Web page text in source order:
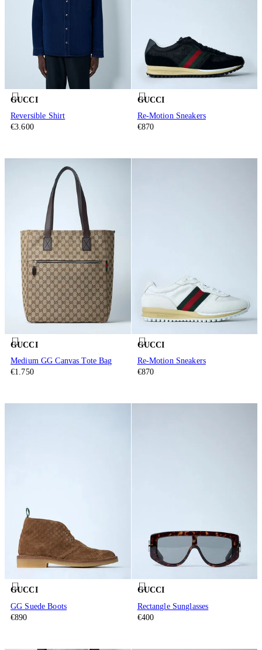
GUCCI
Reversible Shirt
€3.600
GUCCI
Re-Motion Sneakers
€870
GUCCI
Medium GG Canvas Tote Bag
€1.750
GUCCI
Re-Motion Sneakers
€870
GUCCI
GG Suede Boots
€890
GUCCI
Rectangle Sunglasses
€400